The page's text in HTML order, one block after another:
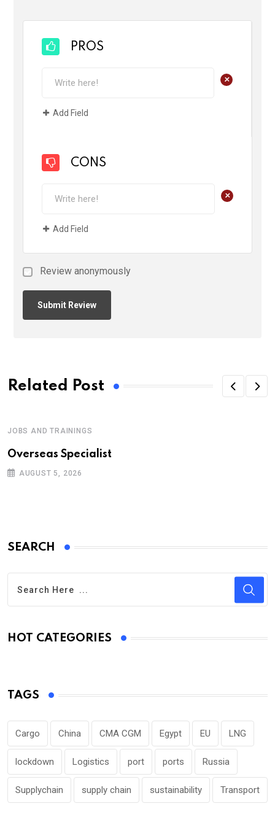
PROS
+
Add Field
CONS
+
Add Field
Review anonymously
Related Post
JOBS AND TRAININGS
Overseas Specialist
AUGUST 5, 2026
SEARCH
HOT CATEGORIES
TAGS
Cargo China CMA CGM Egypt EU LNG
lockdown Logistics port ports Russia
Supplychain supply chain sustainability Transport